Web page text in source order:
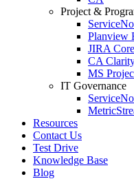
Project &
Planview
JIRA
CA
MS
IT Governance
Resources
Contact Us
Test Drive
Knowledge Base
Blog